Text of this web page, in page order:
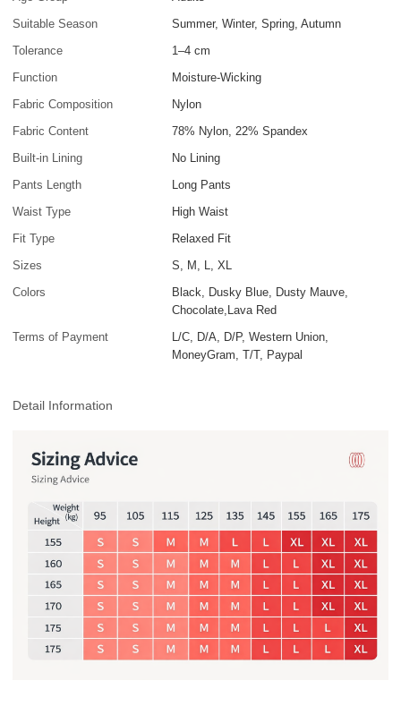
Suitable Season
Summer, Winter, Spring, Autumn
Tolerance
1–4 cm
Function
Moisture-Wicking
Fabric Composition
Nylon
Fabric Content
78% Nylon, 22% Spandex
Built-in Lining
No Lining
Pants Length
Long Pants
Waist Type
High Waist
Fit Type
Relaxed Fit
Sizes
S, M, L, XL
Colors
Black, Dusky Blue, Dusty Mauve,
Chocolate,Lava Red
Terms of Payment
L/C, D/A, D/P, Western Union,
MoneyGram, T/T, Paypal
Detail Information